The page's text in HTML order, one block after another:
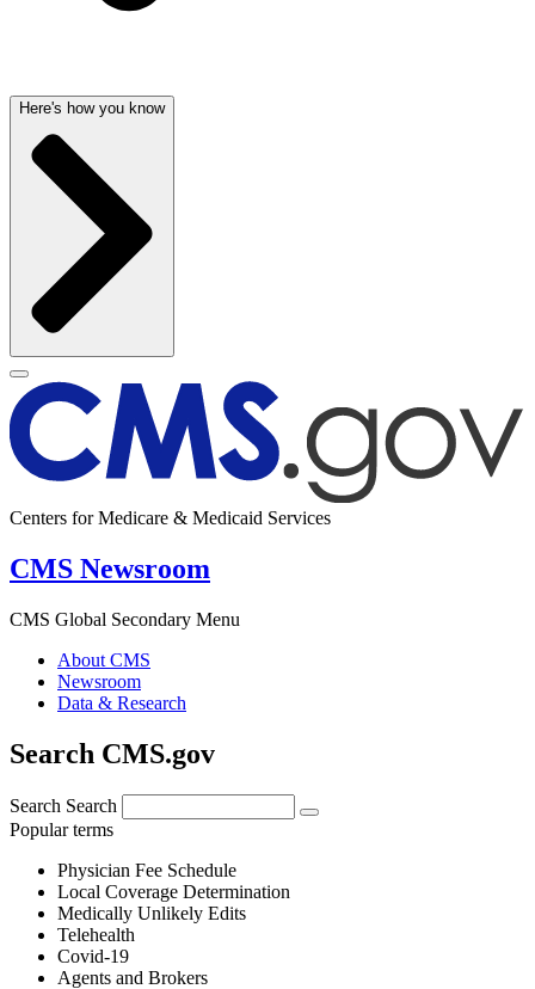
Here's how you know
Centers for Medicare & Medicaid Services
CMS Newsroom
CMS Global Secondary Menu
About CMS
Newsroom
Data & Research
Search CMS.gov
Search Search
Popular terms
Physician Fee Schedule
Local Coverage Determination
Medically Unlikely Edits
Telehealth
Covid-19
Agents and Brokers